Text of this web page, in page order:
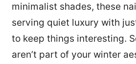
minimalist shades, these
serving quiet luxury with
to keep things interesting.
aren’t part of your winter